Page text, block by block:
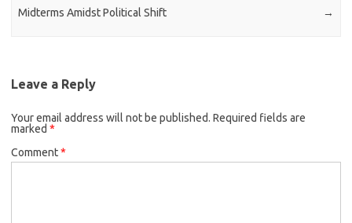
Midterms Amidst Political Shift
→
Leave a Reply
Your email address will not be published. Required fields are
marked *
Comment*